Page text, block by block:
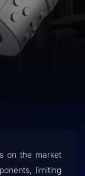
on the market
limiting